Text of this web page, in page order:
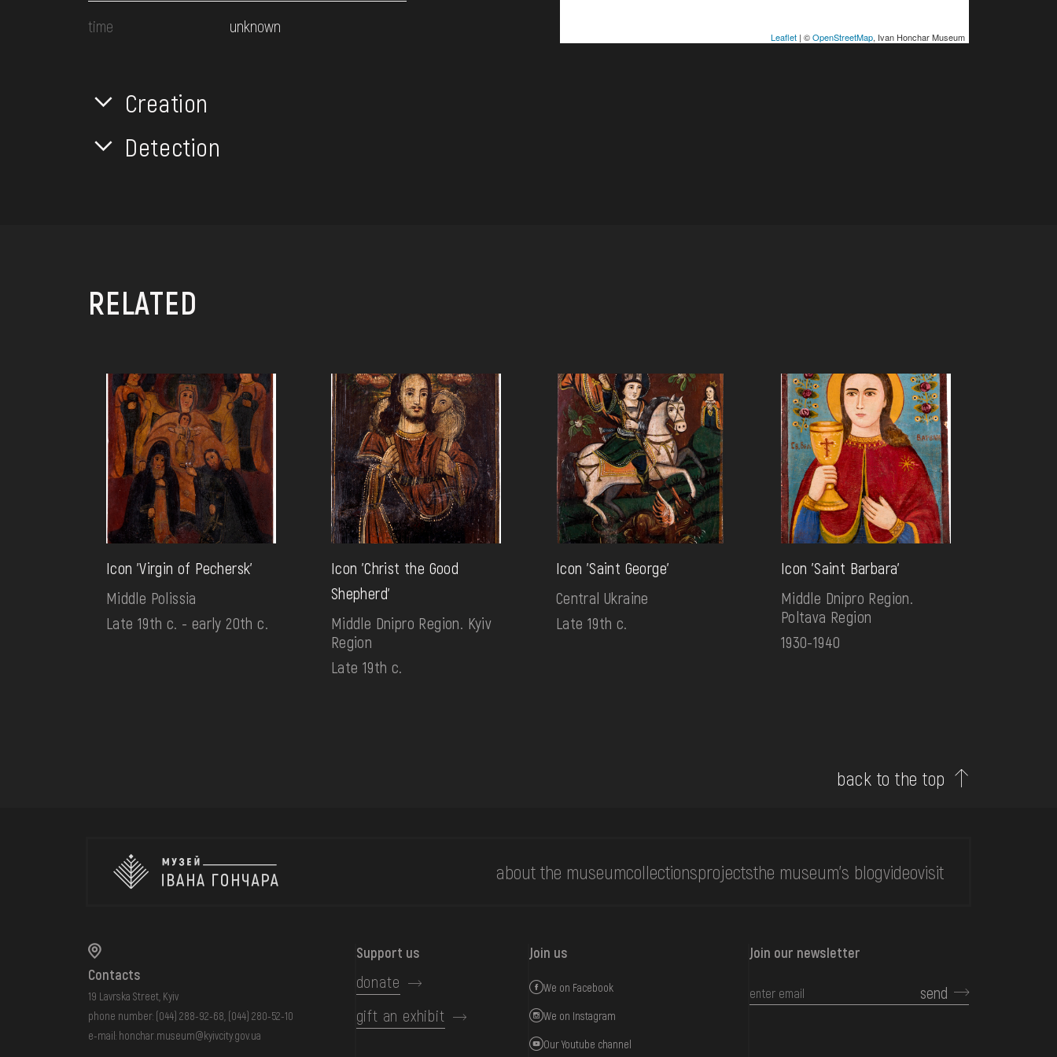
time unknown
Leaflet | ©OpenStreetMap, Ivan Honchar Museum
Creation
Detection
RELATED
Icon 'Virgin of Pechersk'
Middle Polissia
Late 19th c. - early 20th c.
Icon 'Christ the Good
Shepherd'
Middle Dnipro Region. Kyiv
Region
Late 19th c.
Icon 'Saint George'
Central Ukraine
Late 19th c.
Icon 'Saint Barbara'
Middle Dnipro Region.
Poltava Region
1930-1940
back to the top
about the museumcollectionsprojectsthe museum's blogvideovisit
Contacts
19 Lavrska Street, Kyiv
phone number: (044) 288-92-68 (044) 280-52-10
e-mail: honchar.museum@kyivcity.gov.ua
Support us
donate
gift an exhibit
Join us
We on Facebook
We on Instagram
Our Youtube channel
Join our newsletter
send